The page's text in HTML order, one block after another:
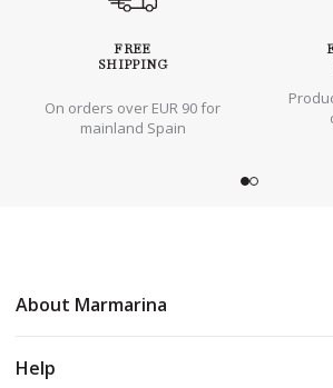
FREE
SHIPPING
On orders over EUR 90 for
mainland Spain
About Marmarina
Help